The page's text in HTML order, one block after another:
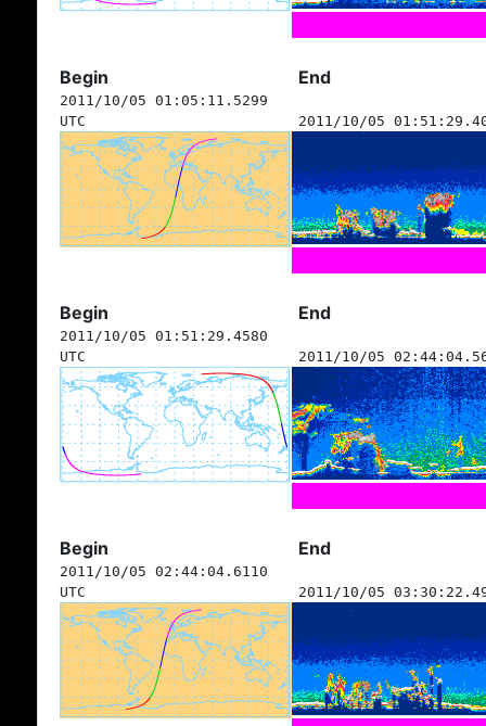
Begin End
2011/10/05 01:05:11.5299
UTC
2011/10/05
Begin End
2011/10/05 01:51:29.4580
UTC
2011/10/05
Begin End
2011/10/05 02:44:04.6110
UTC
2011/10/05